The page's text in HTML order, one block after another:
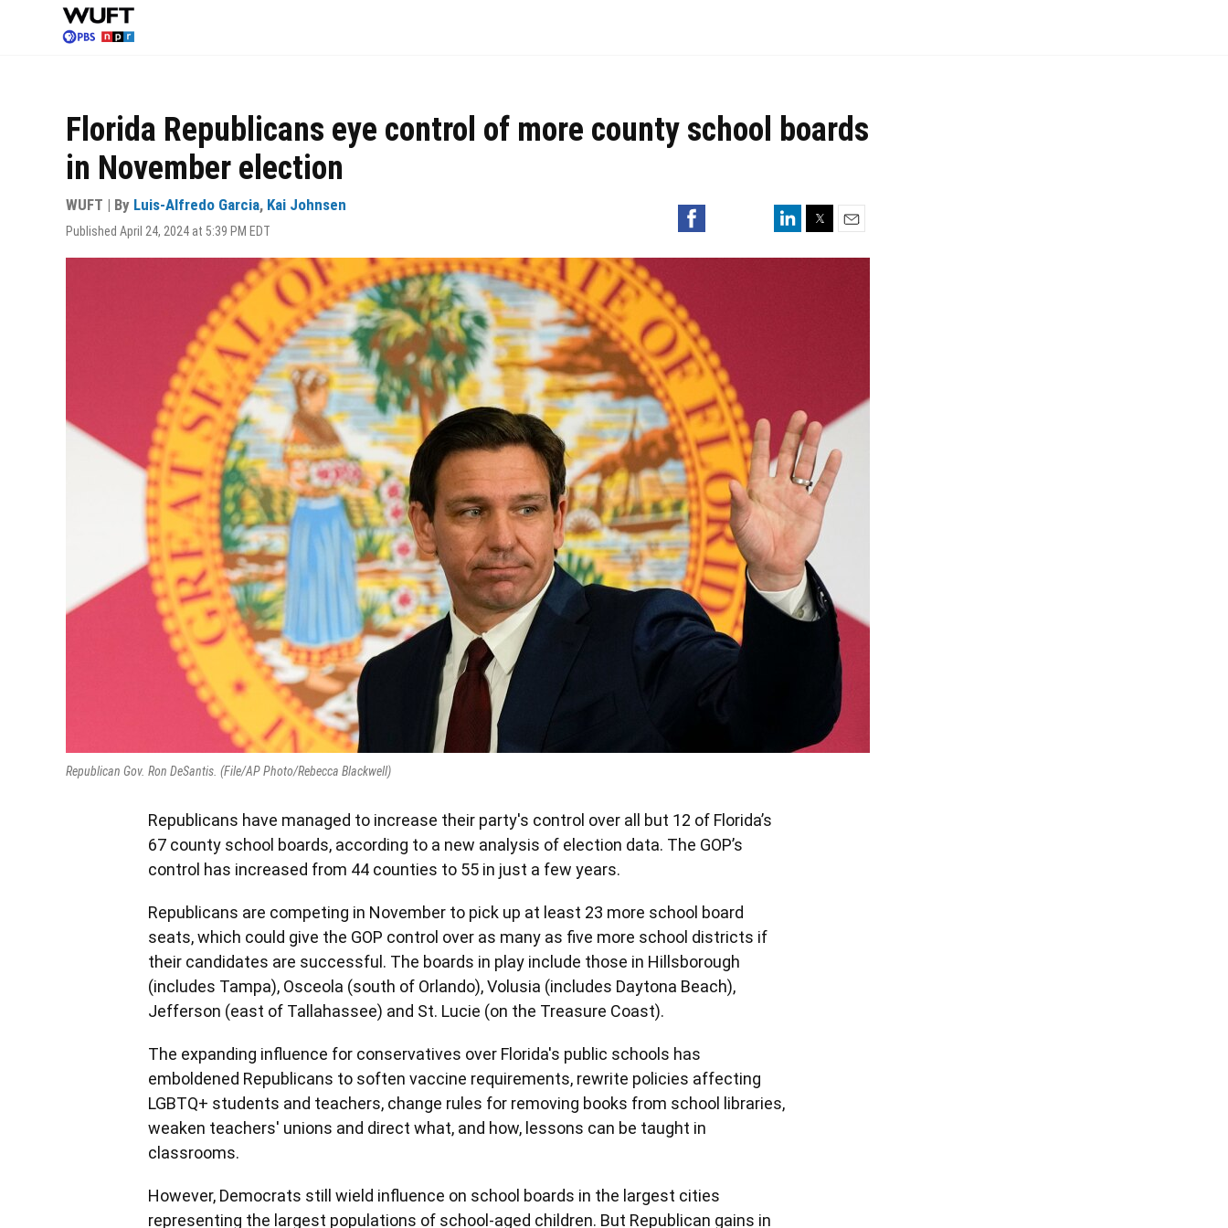
Florida Republicans eye control of more county school boards
in November election
WUFT | By Luis-Alfredo Garcia, Kai Johnsen
Published April 24, 2024 at 5:39 PM EDT
Facebook LinkedInTwitter
Republican Gov. Ron DeSantis. (File/AP Photo/Rebecca Blackwell)
Republicans have managed to increase their party's control over all but 12 of Florida’s
67 county school boards, according to a new analysis of election data. The GOP’s
control has increased from 44 counties to 55 in just a few years.
Republicans are competing in November to pick up at least 23 more school board
seats, which could give the GOP control over as many as five more school districts if
their candidates are successful. The boards in play include those in Hillsborough
(includes Tampa), Osceola (south of Orlando), Volusia (includes Daytona Beach),
Jefferson (east of Tallahassee) and St. Lucie (on the Treasure Coast).
The expanding influence for conservatives over Florida's public schools has
emboldened Republicans to soften vaccine requirements, rewrite policies affecting
LGBTQ+ students and teachers, change rules for removing books from school libraries,
weaken teachers' unions and direct what, and how, lessons can be taught in
classrooms.
However, Democrats still wield influence on school boards in the largest cities
representing the largest populations of school-aged children. But Republican gains in